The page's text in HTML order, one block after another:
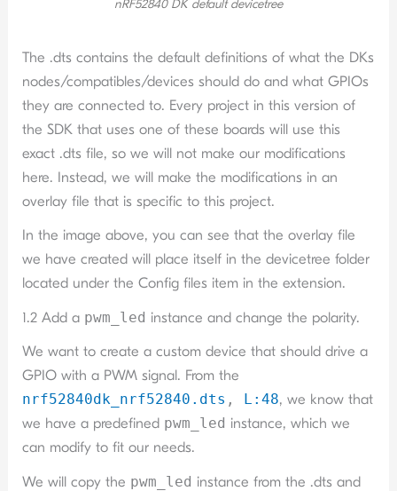
nRF52840 DK default devicetree
The .dts contains the default definitions of what the DKs
nodes/compatibles/devices should do and what GPIOs
they are connected to. Every project in this version of
the SDK that uses one of these boards will use this
exact .dts file, so we will not make our modifications
here. Instead, we will make the modifications in an
overlay file that is specific to this project.
In the image above, you can see that the overlay file
we have created will place itself in the devicetree folder
located under the Config files item in the extension.
1.2 Add a pwm_led instance and change the polarity.
We want to create a custom device that should drive a
GPIO with a PWM signal. From the
nrf52840dk_nrf52840.dts , L:48, we know that
we have a predefined pwm_led instance, which we
can modify to fit our needs.
We will copy the pwm_led instance from the .dts and